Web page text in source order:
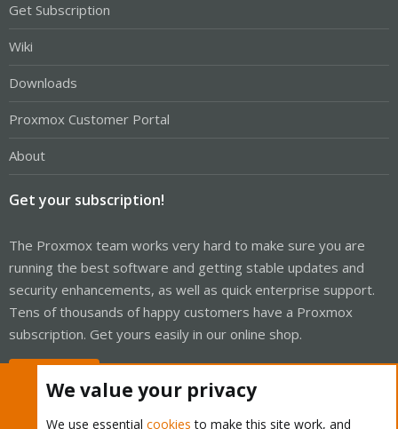
Get Subscription
Wiki
Downloads
Proxmox Customer Portal
About
Get your subscription!
The Proxmox team works very hard to make sure you are
running the best software and getting stable updates and
security enhancements, as well as quick enterprise support.
Tens of thousands of happy customers have a Proxmox
subscription. Get yours easily in our online shop.
We value your privacy
We use essential cookies to make this site work, and